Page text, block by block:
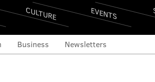
CULTURE EVENTS
Business Newsletters